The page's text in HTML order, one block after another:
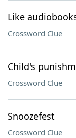
Like
Crossword Clue
Child's
Crossword Clue
Snoozefest
Crossword Clue